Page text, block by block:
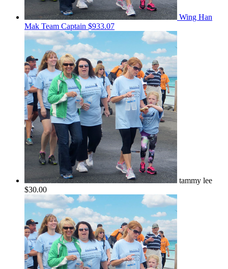
Wing Han
Mak Team Captain $933.07
tammy lee
$30.00